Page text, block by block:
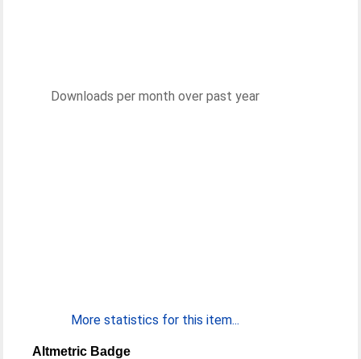
Downloads per month over past year
More statistics for this item...
Altmetric Badge